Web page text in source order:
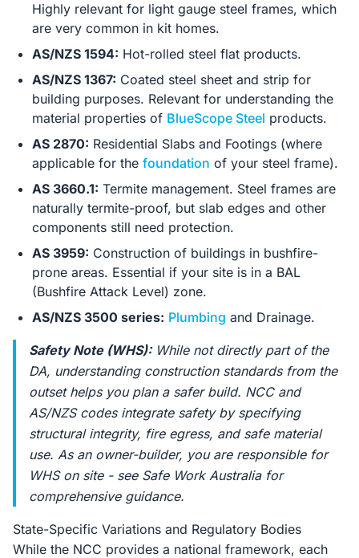
Highly relevant for light gauge steel frames, which
are very common in kit homes.
AS/NZS 1594: Hot-rolled steel flat products.
AS/NZS 1367: Coated steel sheet and strip for
building purposes. Relevant for understanding the
material properties of BlueScope Steel products.
AS 2870: Residential Slabs and Footings (where
applicable for the foundation of your steel frame).
AS 3660.1: Termite management. Steel frames are
naturally termite-proof, but slab edges and other
components still need protection.
AS 3959: Construction of buildings in bushfire-
prone areas. Essential if your site is in a BAL
(Bushfire Attack Level) zone.
AS/NZS 3500 series: Plumbing and Drainage.
Safety Note (WHS):While not directly part of the
DA, understanding construction standards from the
outset helps you plan a safer build. NCC and
AS/NZS codes integrate safety by specifying
structural integrity, fire egress, and safe material
use. As an owner-builder, you are responsible for
WHS on site - see Safe Work Australia for
comprehensive guidance.
State-Specific Variations and Regulatory Bodies
While the NCC provides a national framework, each